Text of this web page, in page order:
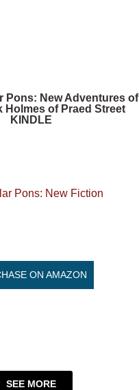
Pons: New Adventures of
Holmes of Praed Street
KINDLE
Pons: New Fiction
ON AMAZON
SEE MORE